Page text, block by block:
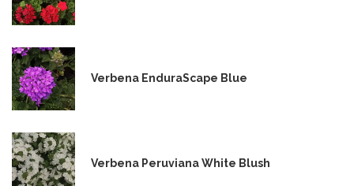
Verbena EnduraScape Blue
Verbena Peruviana White Blush